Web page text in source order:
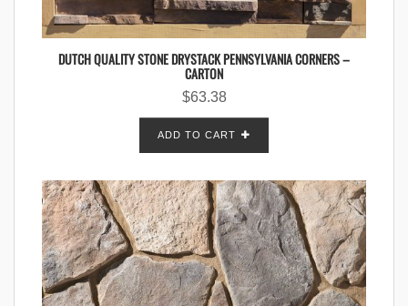
DUTCH QUALITY STONE DRYSTACK PENNSYLVANIA CORNERS –
CARTON
$63.38
ADD TO CART